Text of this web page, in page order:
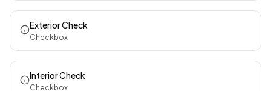
Exterior Check
Checkbox
Interior Check
Checkbox